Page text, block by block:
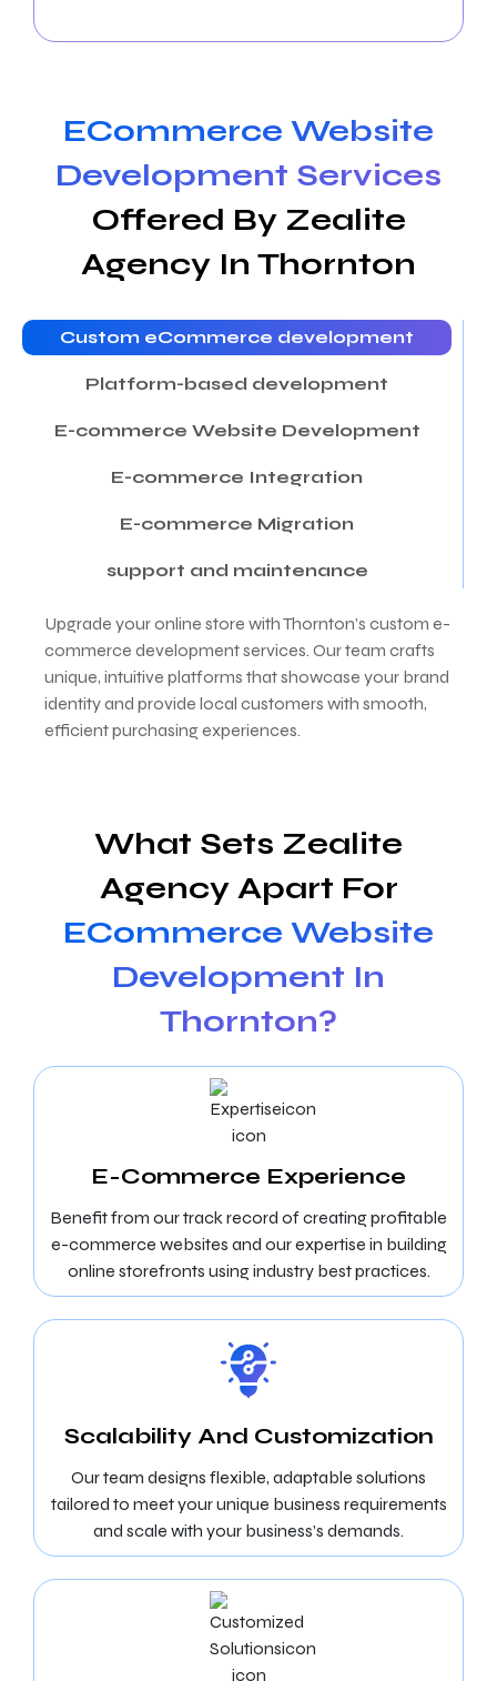
ECommerce Website
Development Services
Offered By Zealite
Agency In Thornton
Custom eCommerce development
Platform-based development
E-commerce Website Development
E-commerce Integration
E-commerce Migration
support and maintenance
Upgrade your online store with Thornton’s custom e-
commerce development services. Our team crafts
unique, intuitive platforms that showcase your brand
identity and provide local customers with smooth,
efficient purchasing experiences.
What Sets Zealite
Agency Apart For
ECommerce Website
Development In
Thornton?
E-Commerce Experience
Benefit from our track record of creating profitable
e-commerce websites and our expertise in building
online storefronts using industry best practices.
Scalability And Customization
Our team designs flexible, adaptable solutions
tailored to meet your unique business requirements
and scale with your business’s demands.